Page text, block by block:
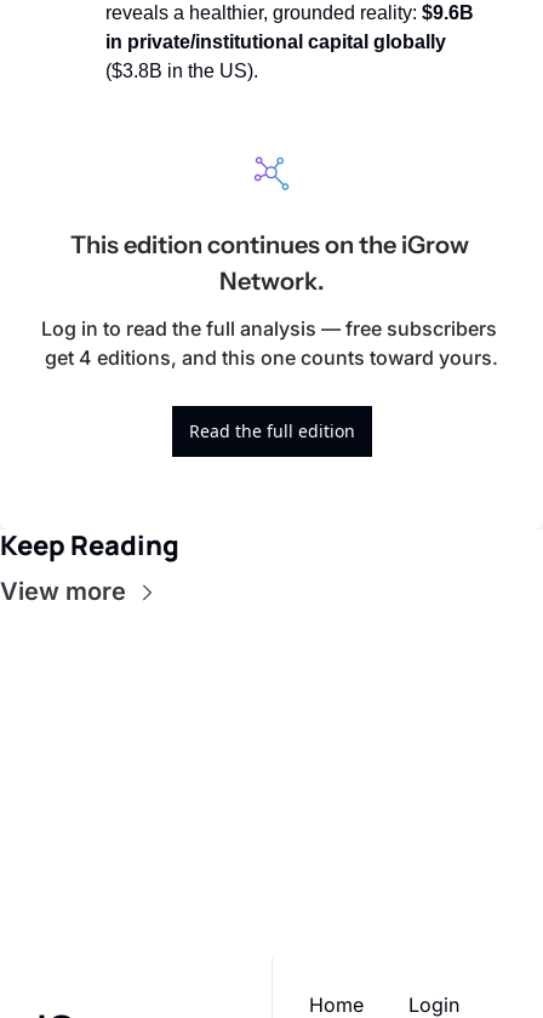
reveals a healthier, grounded reality: $9.6B
in private/institutional capital globally
($3.8B in the US).
This edition continues on the iGrow
Network.
Log in to read the full analysis — free subscribers
get 4 editions, and this one counts toward yours.
Read the full edition
Keep Reading
View more
Home
Login